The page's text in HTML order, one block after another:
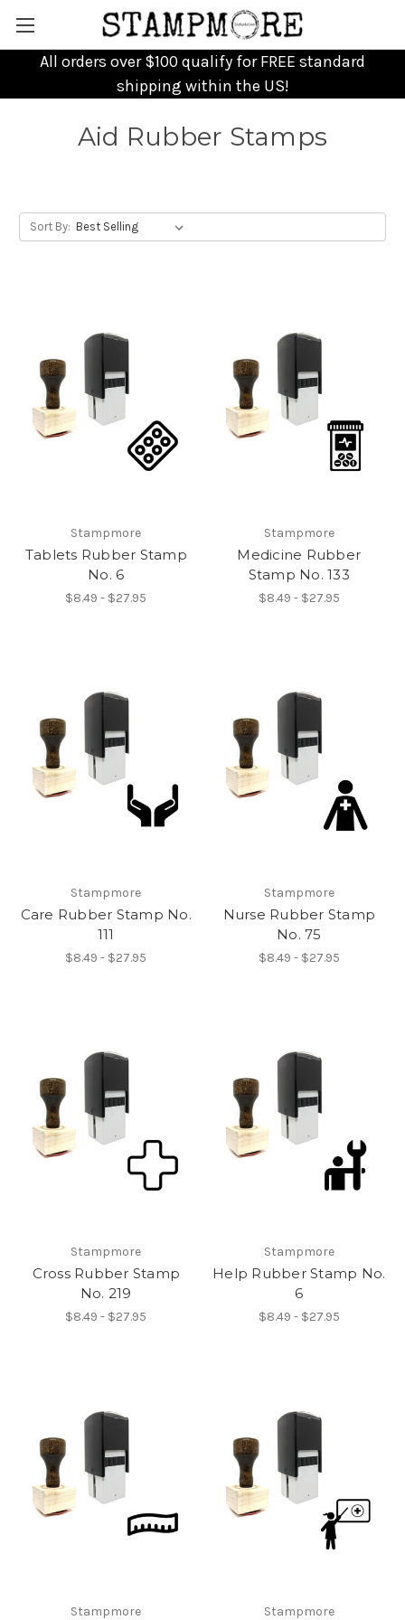
All orders over $100 qualify for FREE standard
shipping within the US!
Aid Rubber Stamps
Sort By:
Stampmore
Tablets Rubber Stamp
No. 6
$8.49 - $27.95
Stampmore
Medicine Rubber
Stamp No. 133
$8.49 - $27.95
Stampmore
Care Rubber Stamp No.
111
$8.49 - $27.95
Stampmore
Nurse Rubber Stamp
No. 75
$8.49 - $27.95
Stampmore
Cross Rubber Stamp
No. 219
$8.49 - $27.95
Stampmore
Help Rubber Stamp No.
6
$8.49 - $27.95
Stampmore Stampmore